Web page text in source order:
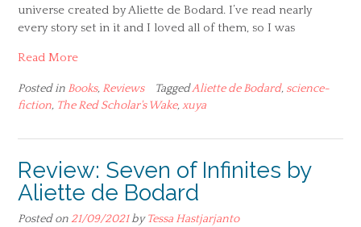
universe created by Aliette de Bodard. I’ve read nearly
every story set in it and I loved all of them, so I was
Read More
Posted in Books, Reviews TaggedAliette de Bodard, science-
fiction, The Red Scholar's Wake,xuya
Review: Seven of Infinites by
Aliette de Bodard
Posted on 21/09/2021byTessa Hastjarjanto